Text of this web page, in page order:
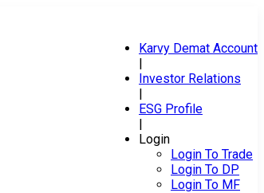
Karvy Demat Account
|
Investor Relations
|
ESG Profile
|
Login
Login To Trade
Login To DP
Login To MF